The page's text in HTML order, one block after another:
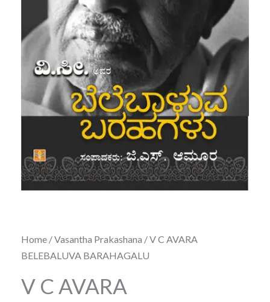
Home /Vasantha Prakashana / V C AVARA
BELEBALUVA BARAHAGALU
V C AVARA